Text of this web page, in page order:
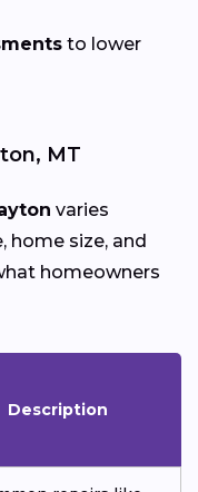
to lower
MT
varies
home size, and
homeowners
Description